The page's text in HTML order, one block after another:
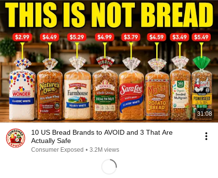
31:08
10 US Bread Brands to AVOID and 3 That Are
Actually Safe
Consumer Exposed • 3.2M views